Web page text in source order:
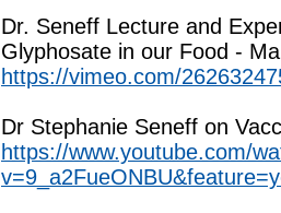
Dr. Seneff Lecture and
Glyphosate in our Food -
https://vimeo.com/
Dr Stephanie Seneff on
https://www.youtube.com/